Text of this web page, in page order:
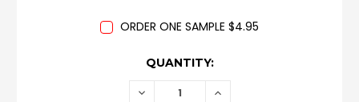
ORDER ONE SAMPLE $4.95
QUANTITY:
DECREASE INCREASE